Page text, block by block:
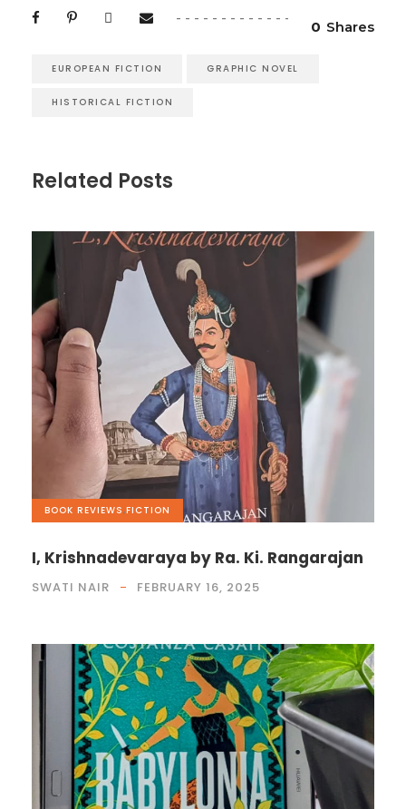
0 Shares
EUROPEAN FICTION GRAPHIC NOVEL
HISTORICAL FICTION
Related Posts
BOOK REVIEWS,FICTION
I, Krishnadevaraya by Ra. Ki. Rangarajan
SWATI NAIR FEBRUARY 16, 2025